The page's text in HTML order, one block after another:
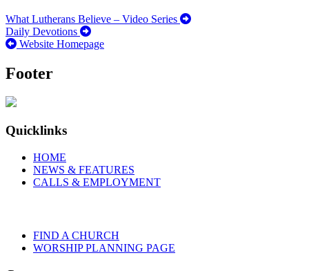
What Lutherans Believe – Video Series
Daily Devotions
Website Homepage
Footer
Quicklinks
HOME
NEWS & FEATURES
CALLS & EMPLOYMENT
FIND A CHURCH
WORSHIP PLANNING PAGE